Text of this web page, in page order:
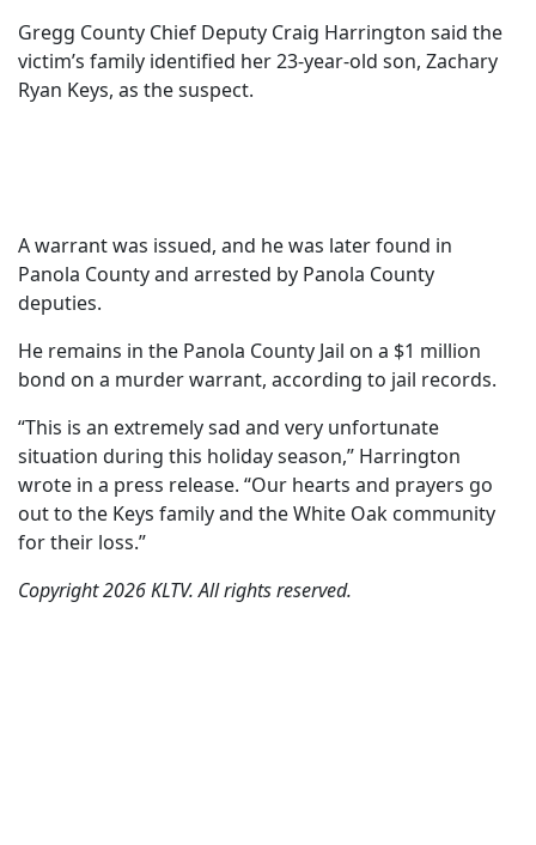
Gregg County Chief Deputy Craig Harrington said the
victim’s family identified her 23-year-old son, Zachary
Ryan Keys, as the suspect.
A warrant was issued, and he was later found in
Panola County and arrested by Panola County
deputies.
He remains in the Panola County Jail on a $1 million
bond on a murder warrant, according to jail records.
“This is an extremely sad and very unfortunate
situation during this holiday season,” Harrington
wrote in a press release. “Our hearts and prayers go
out to the Keys family and the White Oak community
for their loss.”
Copyright 2026 KLTV. All rights reserved.